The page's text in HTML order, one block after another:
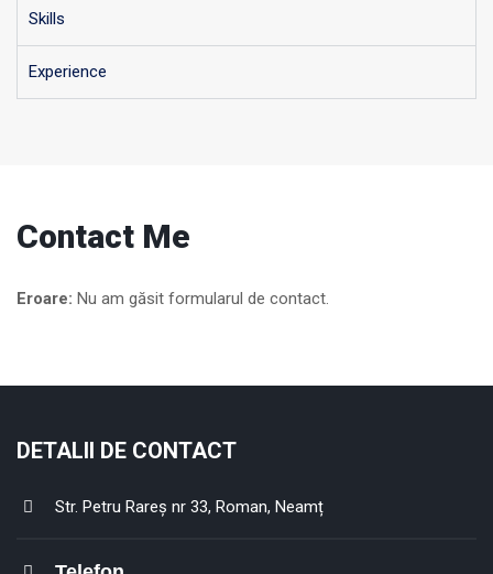
Skills
Experience
Contact Me
Eroare: Nu am găsit formularul de contact.
DETALII DE CONTACT
Str. Petru Rareș nr 33, Roman, Neamț